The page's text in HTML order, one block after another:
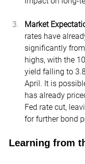
Market
rates have
significantly
highs, with the
yield falling to
April. It is
has already
Fed rate cut,
for further bond
Learning from